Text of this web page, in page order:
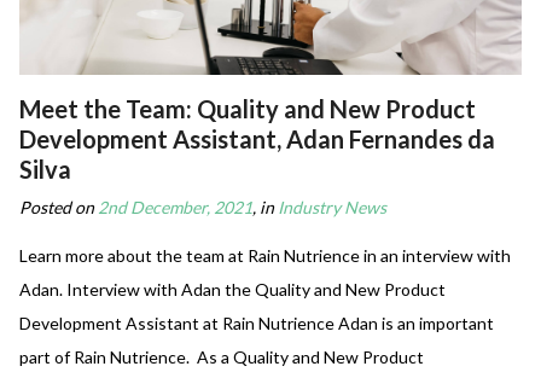
Meet the Team: Quality and New Product
Development Assistant, Adan Fernandes da
Silva
Posted on2nd December, 2021, inIndustry News
Learn more about the team at Rain Nutrience in an interview with
Adan. Interview with Adan the Quality and New Product
Development Assistant at Rain Nutrience Adan is an important
part of Rain Nutrience. As a Quality and New Product